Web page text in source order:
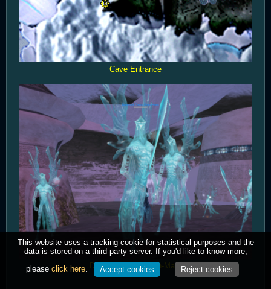
Cave Entrance
Devoted Cama Zean-Mara
This website uses a tracking cookie for statistical purposes and the
data is stored on a third-party server. If you'd like to know more,
please click here Accept cookies Reject cookies